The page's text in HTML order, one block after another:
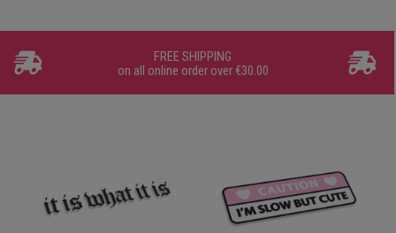
FREE SHIPPING
on all online order over €30.00